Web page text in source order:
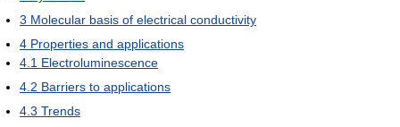
3 Molecular basis of electrical conductivity
4 Properties and applications
4.1 Electroluminescence
4.2 Barriers to applications
4.3 Trends